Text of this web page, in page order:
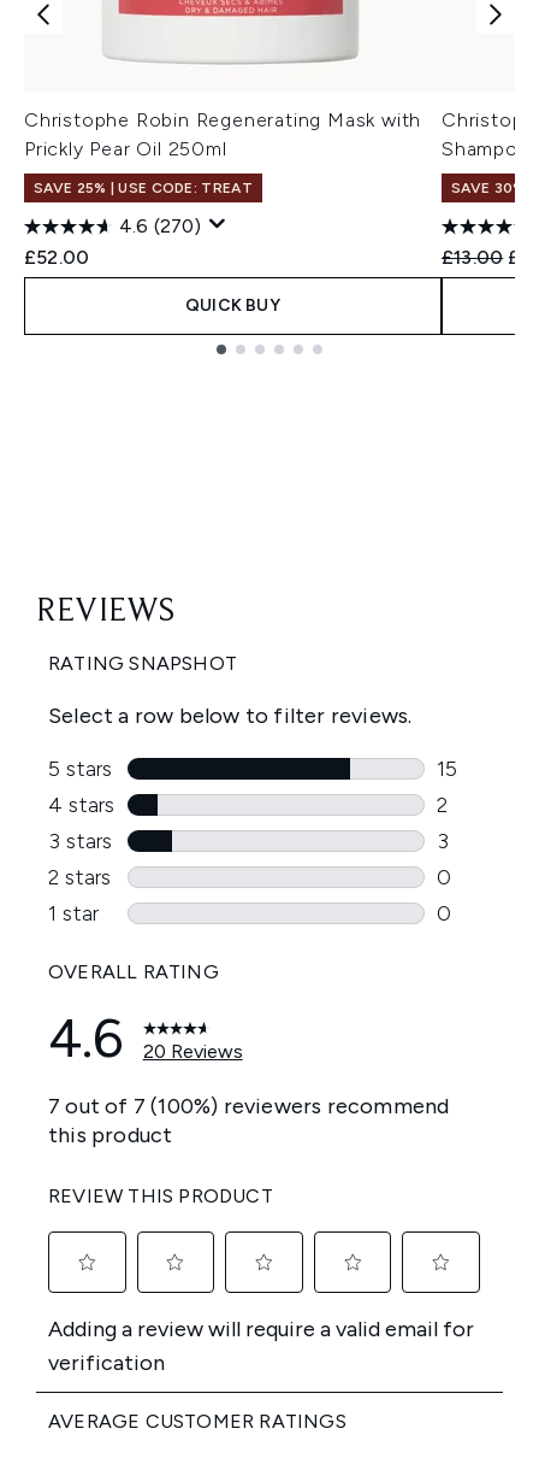
Christophe Robin Regenerating Mask with
Prickly Pear Oil 250ml
SAVE 25% | USE CODE: TREAT
4.6 (270)
£52.00
QUICK BUY
Shampoo
SAVE 30%
£13.00